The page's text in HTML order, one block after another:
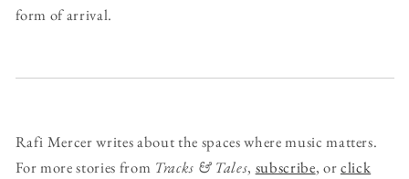
form of arrival.
Rafi Mercer writes about the spaces where music matters.
For more stories from Tracks & Tales, subscribe, orclick